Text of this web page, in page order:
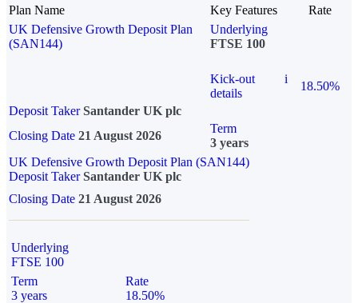
Plan Name Key Features
Rate
UK Defensive Growth Deposit Plan
(SAN144)
Underlying
FTSE 100
Kick-out
details
i
18.50%
Deposit Taker Santander UK plc
Closing Date 21 August 2026
Term
3 years
UK Defensive Growth Deposit Plan (SAN144)
Deposit TakerSantander UK plc
Closing Date 21 August 2026
Underlying
FTSE 100
Term
3 years
Rate
18.50%